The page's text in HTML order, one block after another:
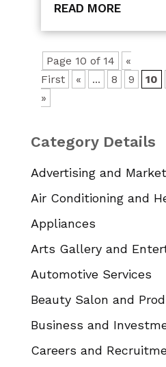
READ MORE
Page 10 of 14
«
First
« ... 8 9 10
»
Category Details
Advertising and
Air Conditioning and
Appliances
Arts Gallery and
Automotive Services
Beauty Salon and
Business and
Careers and